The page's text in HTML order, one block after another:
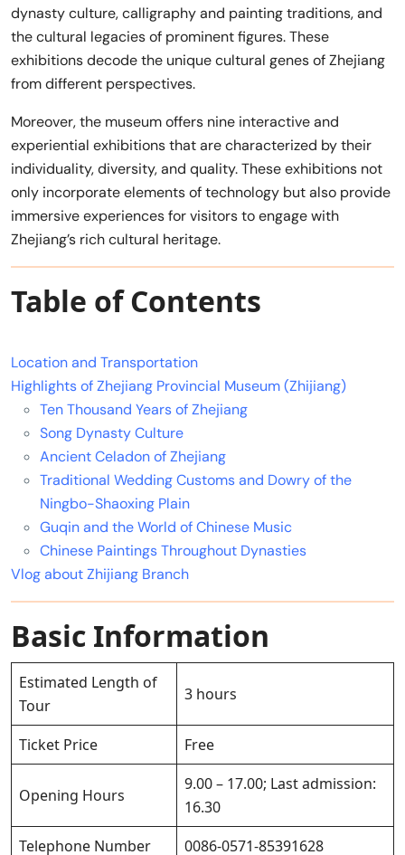
dynasty culture, calligraphy and painting traditions, and
the cultural legacies of prominent figures. These
exhibitions decode the unique cultural genes of Zhejiang
from different perspectives.
Moreover, the museum offers nine interactive and
experiential exhibitions that are characterized by their
individuality, diversity, and quality. These exhibitions not
only incorporate elements of technology but also provide
immersive experiences for visitors to engage with
Zhejiang’s rich cultural heritage.
Table of Contents
Location and Transportation
Highlights of Zhejiang Provincial Museum (Zhijiang)
Ten Thousand Years of Zhejiang
Song Dynasty Culture
Ancient Celadon of Zhejiang
Traditional Wedding Customs and Dowry of the
Ningbo-Shaoxing Plain
Guqin and the World of Chinese Music
Chinese Paintings Throughout Dynasties
Vlog about Zhijiang Branch
Basic Information
Estimated Length of
Tour
3 hours
Ticket Price Free
Opening Hours
9.00 – 17.00; Last admission:
16.30
Telephone Number
0086-0571-85391628